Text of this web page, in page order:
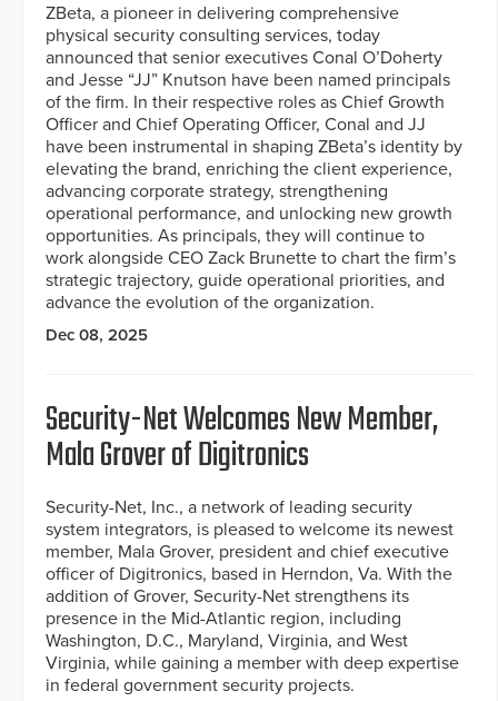
ZBeta, a pioneer in delivering comprehensive
physical security consulting services, today
announced that senior executives Conal O’Doherty
and Jesse “JJ” Knutson have been named principals
of the firm. In their respective roles as Chief Growth
Officer and Chief Operating Officer, Conal and JJ
have been instrumental in shaping ZBeta’s identity by
elevating the brand, enriching the client experience,
advancing corporate strategy, strengthening
operational performance, and unlocking new growth
opportunities. As principals, they will continue to
work alongside CEO Zack Brunette to chart the firm’s
strategic trajectory, guide operational priorities, and
advance the evolution of the organization.
Dec 08, 2025
Security-Net Welcomes New Member,
Mala Grover of Digitronics
Security-Net, Inc., a network of leading security
system integrators, is pleased to welcome its newest
member, Mala Grover, president and chief executive
officer of Digitronics, based in Herndon, Va. With the
addition of Grover, Security-Net strengthens its
presence in the Mid-Atlantic region, including
Washington, D.C., Maryland, Virginia, and West
Virginia, while gaining a member with deep expertise
in federal government security projects.